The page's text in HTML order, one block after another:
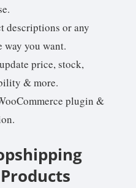
descriptions or any
you want.
price, stock,
& more.
plugin &